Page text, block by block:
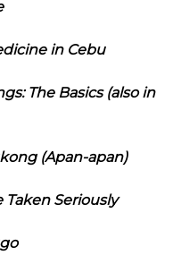
in Cebu
The Basics (also in
(Apan-apan)
Taken Seriously